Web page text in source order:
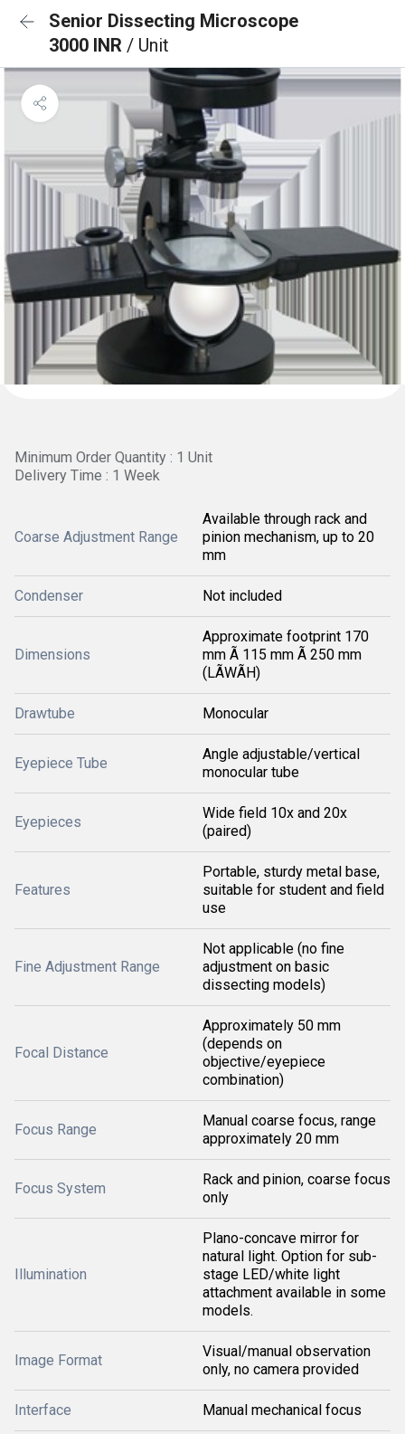
Senior Dissecting Microscope
3000 INR / Unit
Minimum Order Quantity : 1 Unit
Delivery Time : 1 Week
Coarse Adjustment Range
Available through rack and
pinion mechanism, up to 20
mm
Condenser Not included
Dimensions
Approximate footprint 170
mm Ã 115 mm Ã 250 mm
(LÃWÃH)
Drawtube Monocular
Eyepiece Tube
Angle adjustable/vertical
monocular tube
Eyepieces
Wide field 10x and 20x
(paired)
Features
Portable, sturdy metal base,
suitable for student and field
use
Fine Adjustment Range
Not applicable (no fine
adjustment on basic
dissecting models)
Focal Distance
Approximately 50 mm
(depends on
objective/eyepiece
combination)
Focus Range
Manual coarse focus, range
approximately 20 mm
Focus System
Rack and pinion, coarse focus
only
Illumination
Plano-concave mirror for
natural light. Option for sub-
stage LED/white light
attachment available in some
models.
Image Format
Visual/manual observation
only, no camera provided
Interface Manual mechanical focus